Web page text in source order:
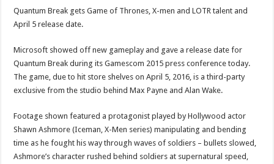
Quantum Break gets Game of Thrones, X-men and LOTR talent and
April 5 release date.
Microsoft showed off new gameplay and gave a release date for
Quantum Break during its Gamescom 2015 press conference today.
The game, due to hit store shelves on April 5, 2016, is a third-party
exclusive from the studio behind Max Payne and Alan Wake.
Footage shown featured a protagonist played by Hollywood actor
Shawn Ashmore (Iceman, X-Men series) manipulating and bending
time as he fought his way through waves of soldiers – bullets slowed,
Ashmore’s character rushed behind soldiers at supernatural speed,